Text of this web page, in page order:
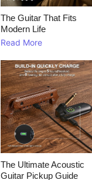
The Guitar That Fits
Modern Life
Read More
The Ultimate Acoustic
Guitar Pickup Guide